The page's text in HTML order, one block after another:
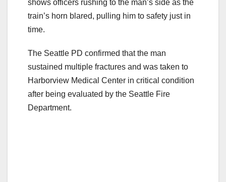
shows officers rushing to the man’s side as the
train’s horn blared, pulling him to safety just in
time.
The Seattle PD confirmed that the man
sustained multiple fractures and was taken to
Harborview Medical Center in critical condition
after being evaluated by the Seattle Fire
Department.